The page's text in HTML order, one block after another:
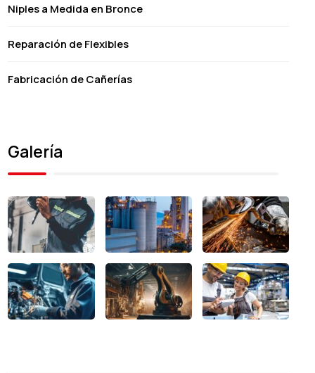
Niples a Medida en Bronce
Reparación de Flexibles
Fabricación de Cañerías
Galería